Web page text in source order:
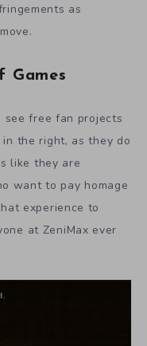
as
Games
see free fan projects
the right, as they do
like they are
want to pay homage
experience to
at ZeniMax ever